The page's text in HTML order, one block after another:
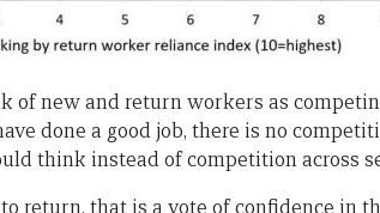
new and return workers as
done a good job, there is no
think instead of competition across
return, that is a vote of confidence in